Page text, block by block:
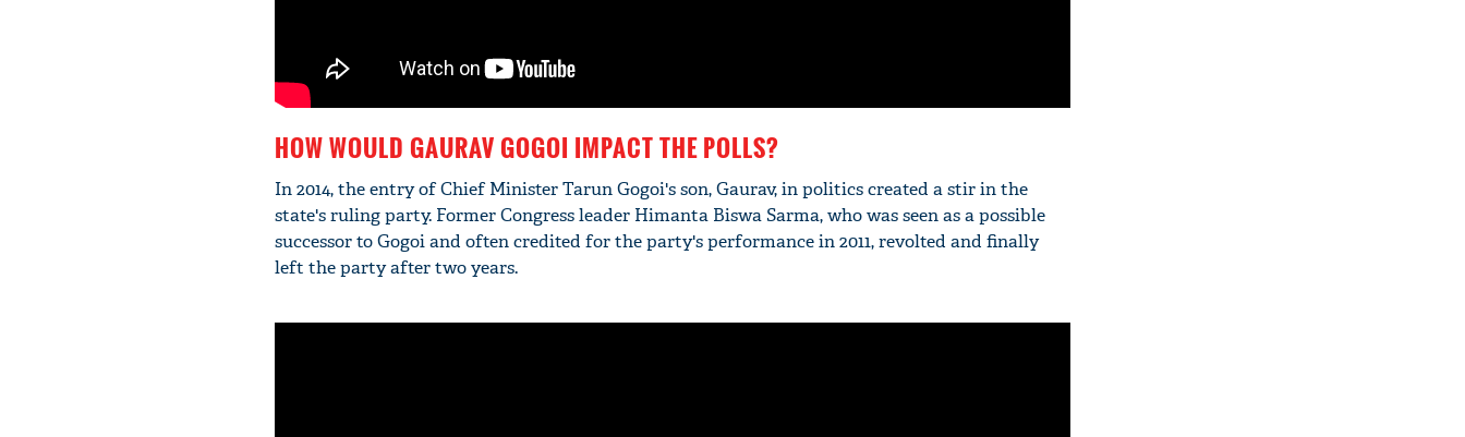
HOW WOULD GAURAV GOGOI IMPACT THE POLLS?
In 2014, the entry of Chief Minister Tarun Gogoi's son, Gaurav, in politics created a stir in the
state's ruling party. Former Congress leader Himanta Biswa Sarma, who was seen as a possible
successor to Gogoi and often credited for the party's performance in 2011, revolted and finally
left the party after two years.